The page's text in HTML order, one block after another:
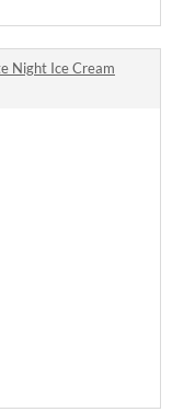
Night Ice Cream